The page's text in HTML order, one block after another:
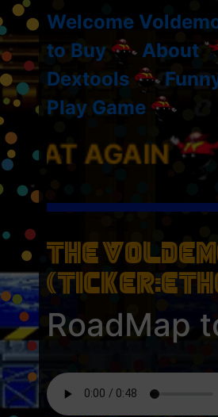
Welcome
to Buy
About
Dextools
Play Game
The
RoadMap